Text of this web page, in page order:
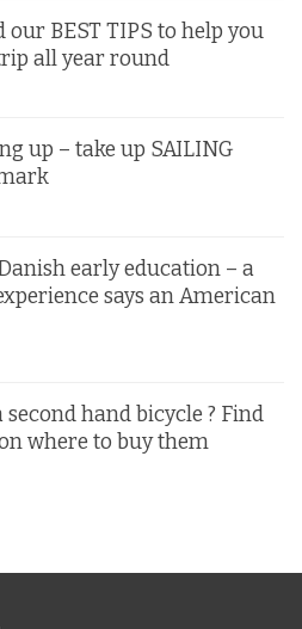
our BEST TIPS to help you
all year round
up – take up SAILING
early education – a
says an American
hand bicycle ? Find
where to buy them